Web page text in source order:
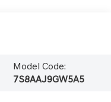
Model Code:
7S8AAJ9GW5A5